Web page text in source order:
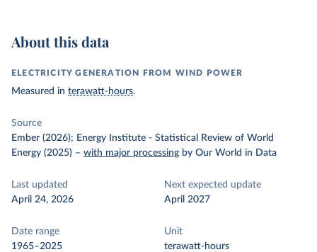
About this data
ELECTRICITY GENERATION FROM WIND POWER
Measured in terawatt-hours.
Source
Ember (2026); Energy Institute - Statistical Review of World
Energy (2025) – with major processing by Our World in Data
Last updated
April 24, 2026
Next expected update
April 2027
Date range
1965–2025
Unit
terawatt-hours